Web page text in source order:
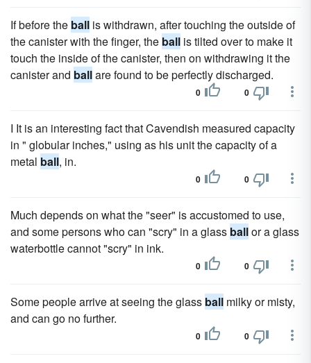
If before the ball is withdrawn, after touching the outside of
the canister with the finger, the ball is tilted over to make it
touch the inside of the canister, then on withdrawing it the
canister and ballare found to be perfectly discharged.
0 0
I It is an interesting fact that Cavendish measured capacity
in " globular inches," using as his unit the capacity of a
metal ball, in.
0 0
Much depends on what the "seer" is accustomed to use,
and some persons who can "scry" in a glass ballor a glass
waterbottle cannot "scry" in ink.
0 0
Some people arrive at seeing the glass ball milky or misty,
and can go no further.
0 0